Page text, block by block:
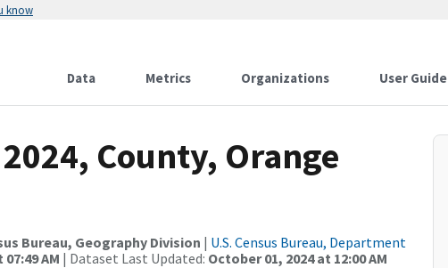
know
Data Metrics Organizations User Guide
County, Orange
Bureau, Geography Division | U.S. Census Bureau, Department
AM | Dataset Last Updated: October 01, 2024 at 12:00 AM